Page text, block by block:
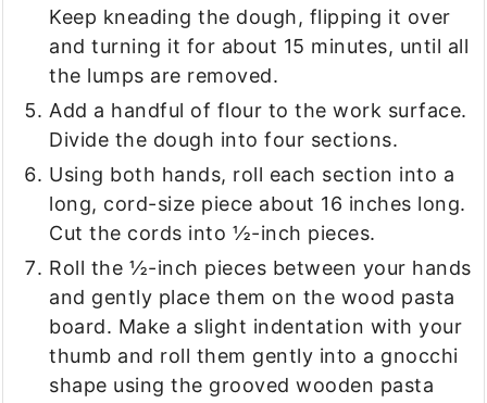
Keep kneading the dough, flipping it over
and turning it for about 15 minutes, until all
the lumps are removed.
Add a handful of flour to the work surface.
Divide the dough into four sections.
Using both hands, roll each section into a
long, cord-size piece about 16 inches long.
Cut the cords into ½-inch pieces.
Roll the ½-inch pieces between your hands
and gently place them on the wood pasta
board. Make a slight indentation with your
thumb and roll them gently into a gnocchi
shape using the grooved wooden pasta